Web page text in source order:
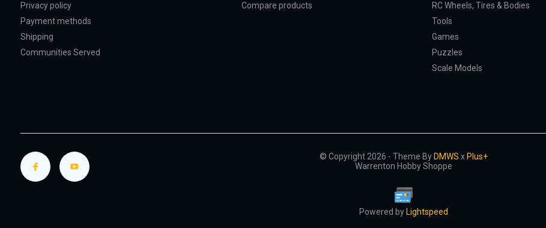
Privacy policy
Payment methods
Shipping
Communities Served
Compare products
RC Wheels, Tires & Bodies
Tools
Games
Puzzles
Scale Models
© Copyright 2026 - Theme By DMWS x Plus+
Warrenton Hobby Shoppe
Powered by Lightspeed